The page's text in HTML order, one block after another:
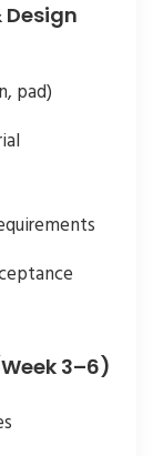
Design
pad)
3–6)